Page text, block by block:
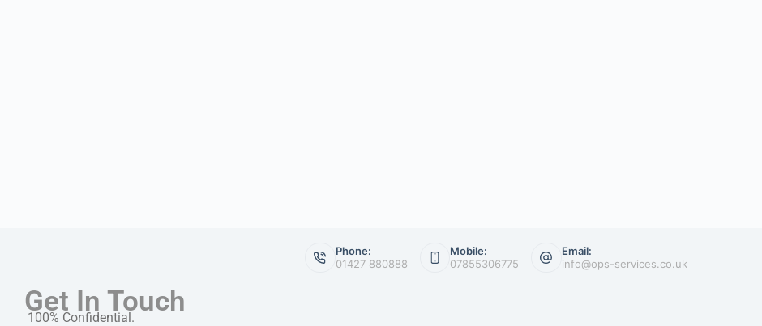
Phone:
01427 880888
Mobile:
07855306775
Email:
info@ops-services.co.uk
Get In Touch
100% Confidential.